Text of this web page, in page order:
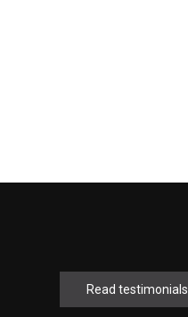
Read testimonials